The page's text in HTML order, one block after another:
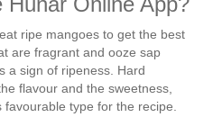
ripe mangoes to get the best
are fragrant and ooze sap
a sign of ripeness. Hard
flavour and the sweetness,
type for the recipe.